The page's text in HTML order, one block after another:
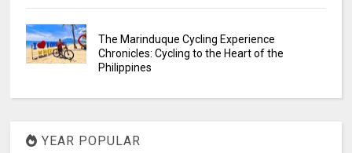
The Marinduque Cycling Experience
Chronicles: Cycling to the Heart of the
Philippines
YEAR POPULAR